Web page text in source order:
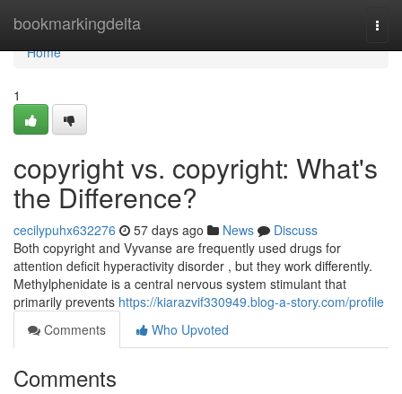
bookmarkingdelta
Home
Home
1
copyright vs. copyright: What's
the Difference?
cecilypuhx632276 57 days ago News
Discuss
Both copyright and Vyvanse are frequently used drugs for
attention deficit hyperactivity disorder , but they work differently.
Methylphenidate is a central nervous system stimulant that
primarily prevents https://kiarazvif330949.blog-a-story.com/profile
Comments
Who Upvoted
Comments